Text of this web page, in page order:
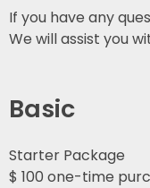
If you have any
We will assist you
Basic
Starter Package
$ 100 one-time